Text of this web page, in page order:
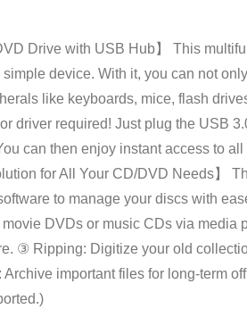
Drive with USB Hub】 This
device. With it, you can not
like keyboards, mice, flash
driver required! Just plug the USB
can then enjoy instant access to
for All Your CD/DVD Needs】
to manage your discs with
DVDs or music CDs via
③ Ripping: Digitize your old
important files for long-term